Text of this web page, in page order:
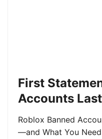
First
Accounts
Roblox Banned
—and What You